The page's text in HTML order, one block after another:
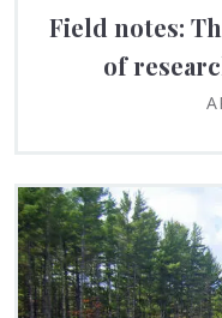
Field notes:
of